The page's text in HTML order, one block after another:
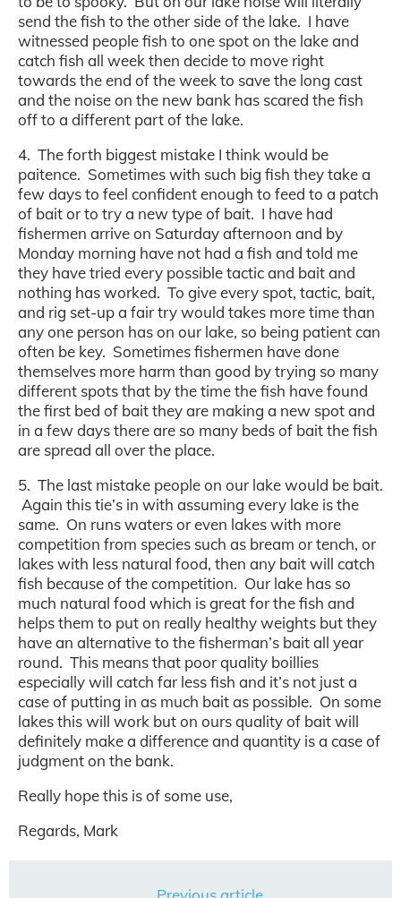
send the fish to the other side of the lake. I have
witnessed people fish to one spot on the lake and
catch fish all week then decide to move right
towards the end of the week to save the long cast
and the noise on the new bank has scared the fish
off to a different part of the lake.
4. The forth biggest mistake I think would be
paitence. Sometimes with such big fish they take a
few days to feel confident enough to feed to a patch
of bait or to try a new type of bait. I have had
fishermen arrive on Saturday afternoon and by
Monday morning have not had a fish and told me
they have tried every possible tactic and bait and
nothing has worked. To give every spot, tactic, bait,
and rig set-up a fair try would takes more time than
any one person has on our lake, so being patient can
often be key. Sometimes fishermen have done
themselves more harm than good by trying so many
different spots that by the time the fish have found
the first bed of bait they are making a new spot and
in a few days there are so many beds of bait the fish
are spread all over the place.
5. The last mistake people on our lake would be bait.
Again this tie’s in with assuming every lake is the
same. On runs waters or even lakes with more
competition from species such as bream or tench, or
lakes with less natural food, then any bait will catch
fish because of the competition. Our lake has so
much natural food which is great for the fish and
helps them to put on really healthy weights but they
have an alternative to the fisherman’s bait all year
round. This means that poor quality boillies
especially will catch far less fish and it’s not just a
case of putting in as much bait as possible. On some
lakes this will work but on ours quality of bait will
definitely make a difference and quantity is a case of
judgment on the bank.
Really hope this is of some use,
Regards, Mark